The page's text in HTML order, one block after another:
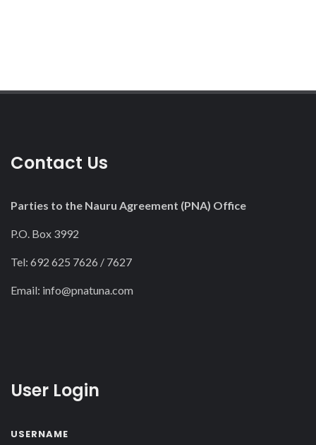
Contact Us
Parties to the Nauru Agreement (PNA) Office
P.O. Box 3992
Tel: 692 625 7626 / 7627
Email: info@pnatuna.com
User Login
USERNAME